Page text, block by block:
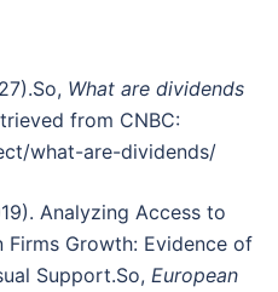
What are dividends
from CNBC:
what-are-dividends/
Analyzing Access to
Growth: Evidence of
Support.So, European